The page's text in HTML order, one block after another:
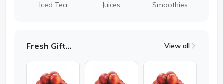
Iced Tea Juices Smoothies
Fresh Gifting View all